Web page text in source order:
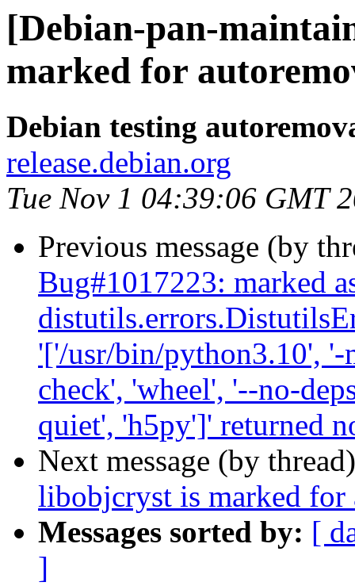
[Debian-pan-
marked for
Debian testing
release.debian.org
Tue Nov 1 04:39:06 GMT
Previous message (by
Bug#1017223: marked
'['/usr/bin/python3.10',
check', 'wheel', '--no-
quiet', 'h5py']' returned
Next message (by
libobjcryst is marked
Messages sorted by: [
]